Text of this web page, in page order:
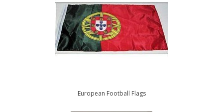
European Football Flags